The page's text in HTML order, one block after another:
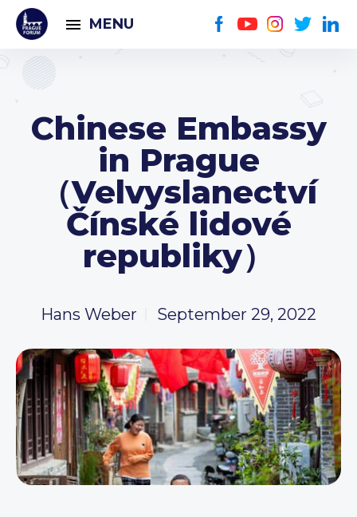
MENU
Chinese Embassy
in Prague
（Velvyslanectví
Čínské lidové
republiky）
Hans Weber September 29, 2022